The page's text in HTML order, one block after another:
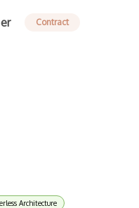
Contract
Architecture